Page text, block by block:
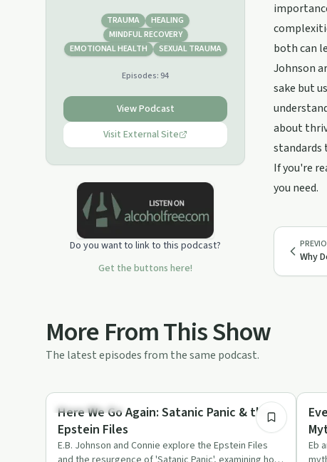
Expect real talk, hard truths, practical
guidance, and relatable guests.
TRAUMA
HEALING
MINDFUL RECOVERY
EMOTIONAL HEALTH
SEXUAL TRAUMA
Episodes: 94
View Podcast
Visit External Site
Do you want to link to this podcast?
Get the buttons here!
both can
Johnson
sake but
about
standards
If you're
you need.
Why
More From This Show
The latest episodes from the same podcast.
Stigmas & Myths
Here We Go Again: Satanic Panic & the
Epstein Files
E.B. Johnson and Connie explore the Epstein Files
Eb